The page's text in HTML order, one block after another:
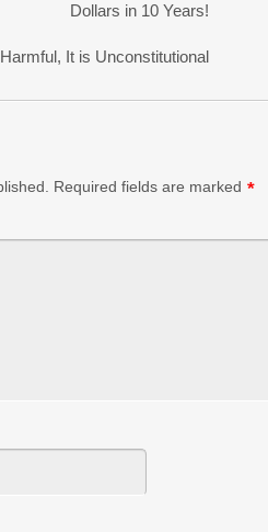
Dollars in 10 Years!
It is Unconstitutional
Required fields are marked *